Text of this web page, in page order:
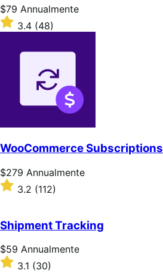
Prezzo
$79
Annualmente
$79 Annualmente
Valutato
3.4
3.4 (48)
WooCommerce Subscriptions
Prezzo
$279
Annualmente
$279 Annualmente
Valutato
3.2
5
stelle
3.2 (112)
Shipment Tracking
Prezzo
$59
Annualmente
$59 Annualmente
Valutato
3.1 (30)